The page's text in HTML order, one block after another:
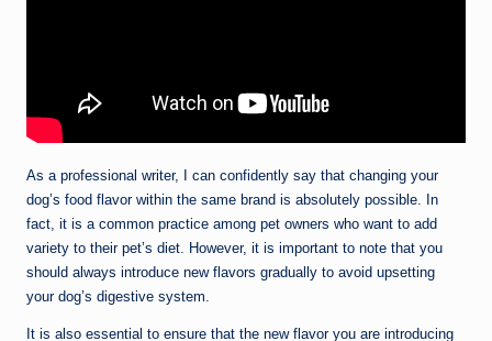
As a professional writer, I can confidently say that changing your
dog’s food flavor within the same brand is absolutely possible. In
fact, it is a common practice among pet owners who want to add
variety to their pet’s diet. However, it is important to note that you
should always introduce new flavors gradually to avoid upsetting
your dog’s digestive system.
It is also essential to ensure that the new flavor you are introducing